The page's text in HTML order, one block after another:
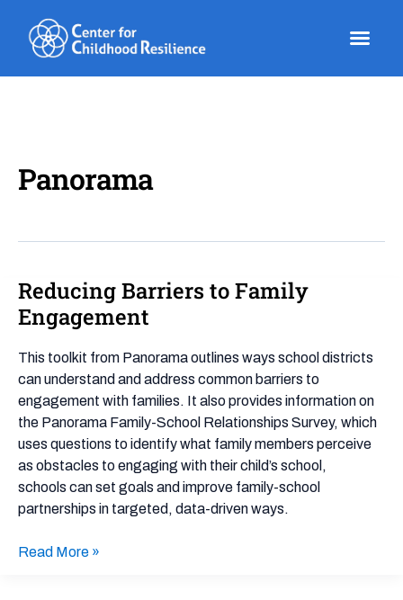
content
Panorama
Reducing Barriers to Family
Engagement
This toolkit from Panorama outlines ways school districts
can understand and address common barriers to
engagement with families. It also provides information on
the Panorama Family-School Relationships Survey, which
uses questions to identify what family members perceive
as obstacles to engaging with their child’s school,
schools can set goals and improve family-school
partnerships in targeted, data-driven ways.
Reducing
Barriers
Family
Engagement
Read More »